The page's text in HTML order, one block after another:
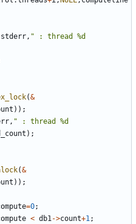
stderr, " : thread %d
(&
));
, " : thread %d
);
(&
));
=0;
< db1->count+1;